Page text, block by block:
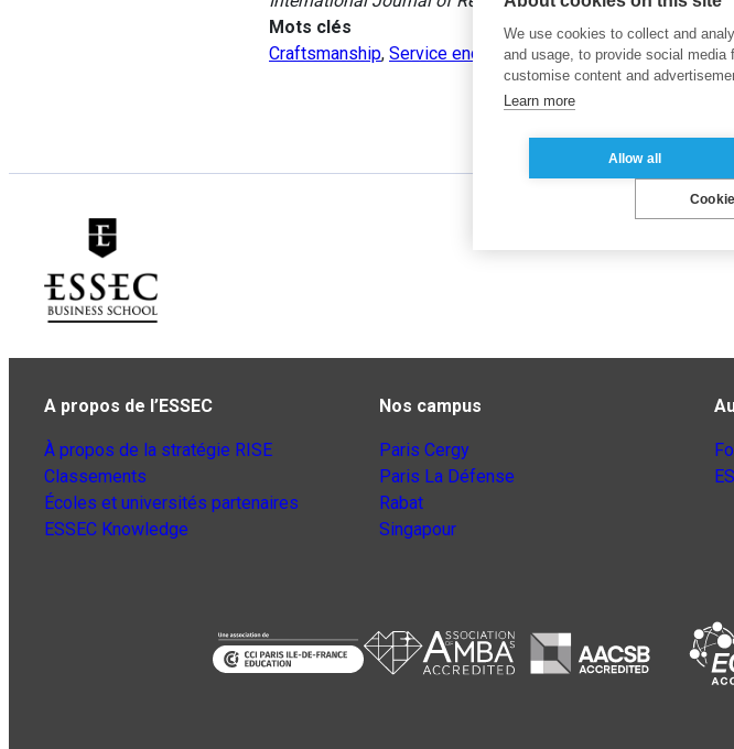
Mots clés
Craftsmanship, Service encounter ,Luxury, Restaurant,
A propos de l’ESSEC
À propos de la stratégie RISE
Classements
Écoles et universités partenaires
ESSEC Knowledge
Nos campus
Paris Cergy
Paris La Défense
Rabat
Singapour
We use cookies to collect and
and usage, to provide social media
customise content and
Learn more
Allow all